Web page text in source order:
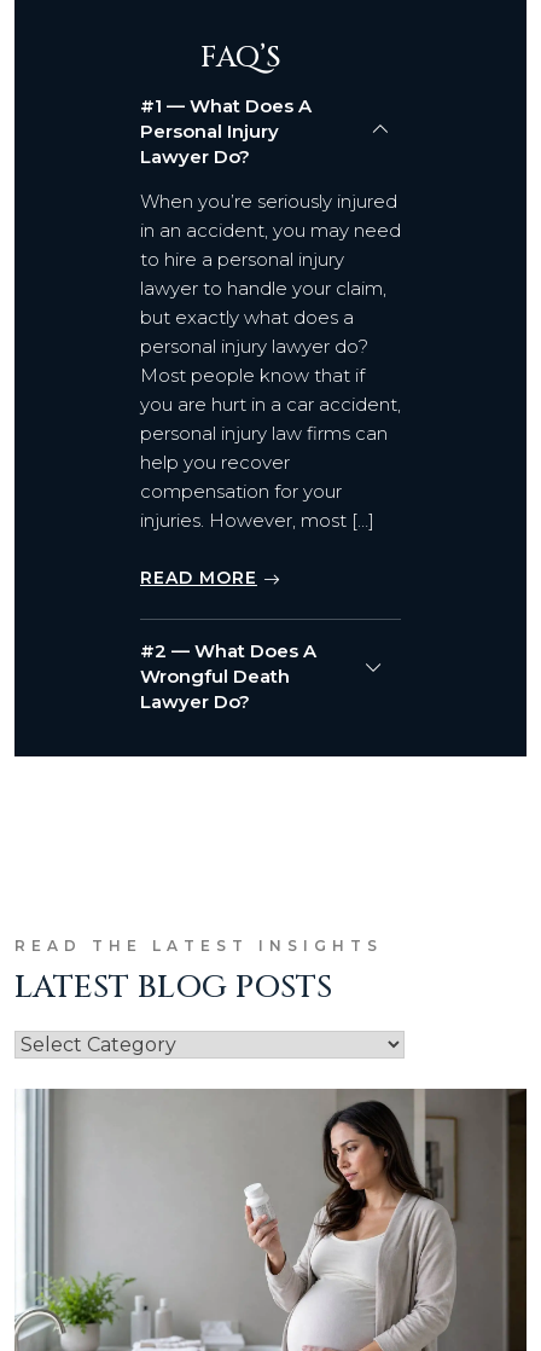
FAQ’S
#1 — What Does A
Personal Injury
Lawyer Do?
When you’re seriously injured
in an accident, you may need
to hire a personal injury
lawyer to handle your claim,
but exactly what does a
personal injury lawyer do?
Most people know that if
you are hurt in a car accident,
personal injury law firms can
help you recover
compensation for your
injuries. However, most […]
READ MORE
#2 — What Does A
Wrongful Death
Lawyer Do?
READ THE LATEST INSIGHTS
LATEST BLOG POSTS